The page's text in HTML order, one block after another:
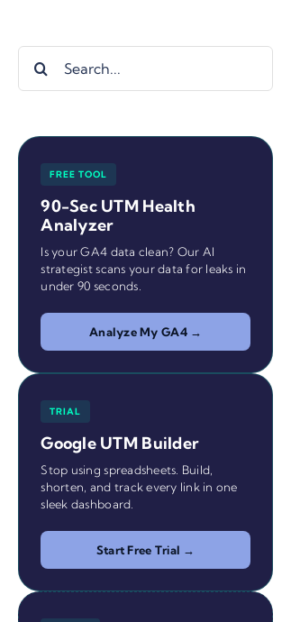
Search
for:
FREE TOOL
90-Sec UTM Health
Analyzer
Is your GA4 data clean? Our AI
strategist scans your data for leaks in
under 90 seconds.
Analyze My GA4 →
TRIAL
Google UTM Builder
Stop using spreadsheets. Build,
shorten, and track every link in one
sleek dashboard.
Start Free Trial →